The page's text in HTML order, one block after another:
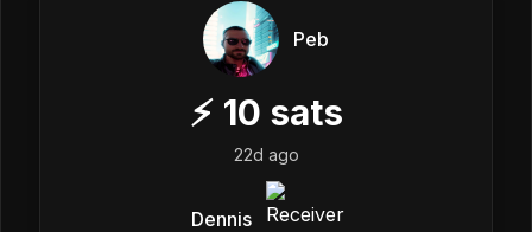
Peb
⚡ 10 sats
22d ago
Dennis